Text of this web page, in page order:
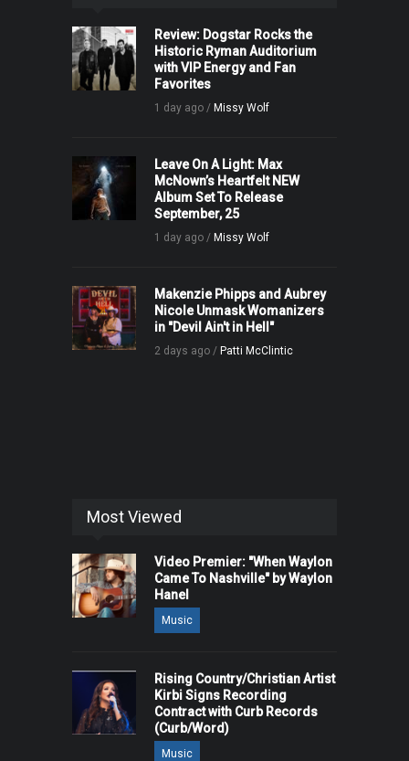
Review: Dogstar Rocks the
Historic Ryman Auditorium
with VIP Energy and Fan
Favorites
1 day ago / Missy Wolf
Leave On A Light: Max
McNown’s Heartfelt NEW
Album Set To Release
September, 25
1 day ago / Missy Wolf
Makenzie Phipps and Aubrey
Nicole Unmask Womanizers
in "Devil Ain't in Hell"
2 days ago / Patti McClintic
Most Viewed
Video Premier: "When Waylon
Came To Nashville" by Waylon
Hanel
Music
Rising Country/Christian Artist
Kirbi Signs Recording
Contract with Curb Records
(Curb/Word)
Music